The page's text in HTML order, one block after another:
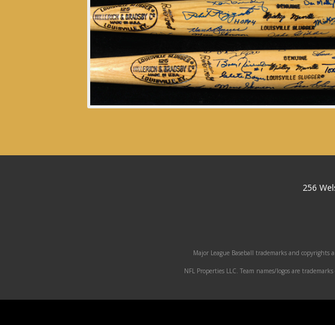
256
Major League Baseball trademarks and
NFL Properties LLC. Team names/logos are